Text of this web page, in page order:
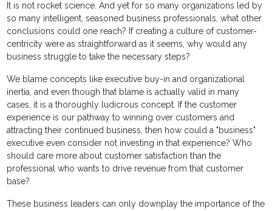
It is not rocket science. And yet for so many organizations led by
so many intelligent, seasoned business professionals, what other
conclusions could one reach? If creating a culture of customer-
centricity were as straightforward as it seems, why would any
business struggle to take the necessary steps?
We blame concepts like executive buy-in and organizational
inertia, and even though that blame is actually valid in many
cases, it is a thoroughly ludicrous concept. If the customer
experience is our pathway to winning over customers and
attracting their continued business, then how could a "business"
executive even consider not investing in that experience? Who
should care more about customer satisfaction than the
professional who wants to drive revenue from that customer
base?
These business leaders can only downplay the importance of the